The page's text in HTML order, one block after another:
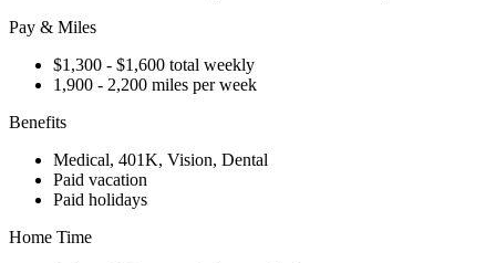
Pay & Miles
$1,300 - $1,600 total weekly
1,900 - 2,200 miles per week
Benefits
Medical, 401K, Vision, Dental
Paid vacation
Paid holidays
Home Time